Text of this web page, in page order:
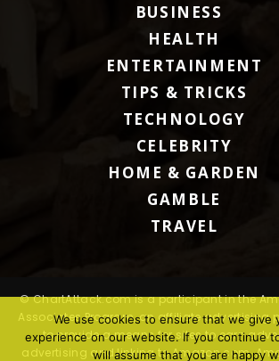
BUSINESS
HEALTH
ENTERTAINMENT
TIPS & TRICKS
TECHNOLOGY
CELEBRITY
HOME & GARDEN
GAMBLE
TRAVEL
© ChartAttack.com is a participant in the
Associates Program, an affiliate advertising
to provide a means for sites to earn
advertising and linking to Amazon.com.
We use cookies to ensure that we give
experience on our website. If you continue
will assume that you are happy